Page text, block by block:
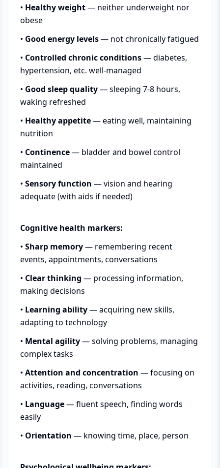
• Healthy weight— neither underweight nor
obese
• Good energy levels— not chronically fatigued
• Controlled chronic conditions— diabetes,
hypertension, etc. well-managed
• Good sleep quality— sleeping 7-8 hours,
waking refreshed
• Healthy appetite— eating well, maintaining
nutrition
• Continence— bladder and bowel control
maintained
• Sensory function — vision and hearing
adequate (with aids if needed)
Cognitive health markers:
• Sharp memory— remembering recent
events, appointments, conversations
• Clear thinking — processing information,
making decisions
• Learning ability— acquiring new skills,
adapting to technology
• Mental agility— solving problems, managing
complex tasks
• Attention and concentration — focusing on
activities, reading, conversations
• Language— fluent speech, finding words
easily
• Orientation — knowing time, place, person